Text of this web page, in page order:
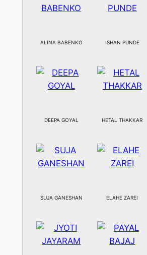
ALINA BABENKO ISHAN PUNDE
DEEPA GOYAL HETAL THAKKAR
SUJA GANESHAN ELAHE ZAREI